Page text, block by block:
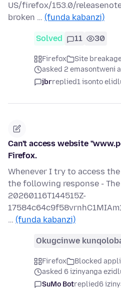
US/firefox/153.0/
broken … (funda kabanzi)
Solved 11 30
Firefox
Site
asked 2 emasontweni
jbrreplied1 isonto
Can't access website
Firefox.
Whenever I try to access
the following response -
20260116T144515Z-
… (funda kabanzi)
Okugcinwe
Firefox
Blocked
asked 6 izinyanga
SuMo Botreplied6